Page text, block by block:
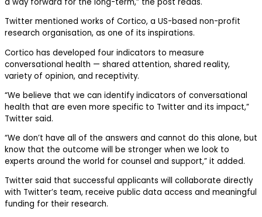
Twitter mentioned works of Cortico, a US-based non-profit
research organisation, as one of its inspirations.
Cortico has developed four indicators to measure
conversational health — shared attention, shared reality,
variety of opinion, and receptivity.
“We believe that we can identify indicators of conversational
health that are even more specific to Twitter and its impact,”
Twitter said.
“We don’t have all of the answers and cannot do this alone, but
know that the outcome will be stronger when we look to
experts around the world for counsel and support,” it added.
Twitter said that successful applicants will collaborate directly
with Twitter’s team, receive public data access and meaningful
funding for their research.